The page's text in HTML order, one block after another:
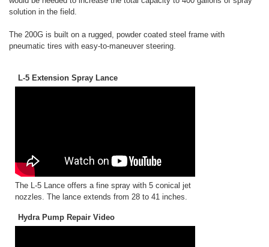
solution in the field.
The 200G is built on a rugged, powder coated steel frame with
pneumatic tires with easy-to-maneuver steering.
L-5 Extension Spray Lance
The L-5 Lance offers a fine spray with 5 conical jet
nozzles. The lance extends from 28 to 41 inches.
Hydra Pump Repair Video